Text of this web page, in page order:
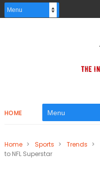
HOME
Home > Sports > Trends >
to NFL Superstar